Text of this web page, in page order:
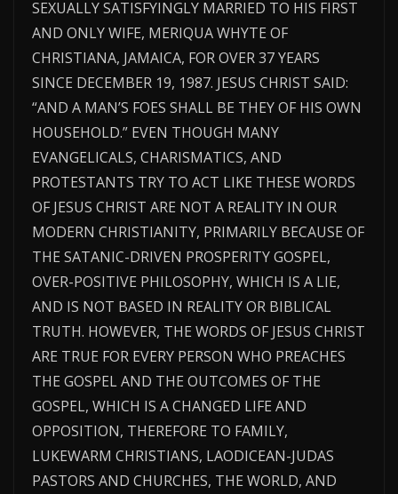
SEXUALLY SATISFYINGLY MARRIED TO HIS FIRST
AND ONLY WIFE, MERIQUA WHYTE OF
CHRISTIANA, JAMAICA, FOR OVER 37 YEARS
SINCE DECEMBER 19, 1987. JESUS CHRIST SAID:
“AND A MAN’S FOES SHALL BE THEY OF HIS OWN
HOUSEHOLD.” EVEN THOUGH MANY
EVANGELICALS, CHARISMATICS, AND
PROTESTANTS TRY TO ACT LIKE THESE WORDS
OF JESUS CHRIST ARE NOT A REALITY IN OUR
MODERN CHRISTIANITY, PRIMARILY BECAUSE OF
THE SATANIC-DRIVEN PROSPERITY GOSPEL,
OVER-POSITIVE PHILOSOPHY, WHICH IS A LIE,
AND IS NOT BASED IN REALITY OR BIBLICAL
TRUTH. HOWEVER, THE WORDS OF JESUS CHRIST
ARE TRUE FOR EVERY PERSON WHO PREACHES
THE GOSPEL AND THE OUTCOMES OF THE
GOSPEL, WHICH IS A CHANGED LIFE AND
OPPOSITION, THEREFORE TO FAMILY,
LUKEWARM CHRISTIANS, LAODICEAN-JUDAS
PASTORS AND CHURCHES, THE WORLD, AND